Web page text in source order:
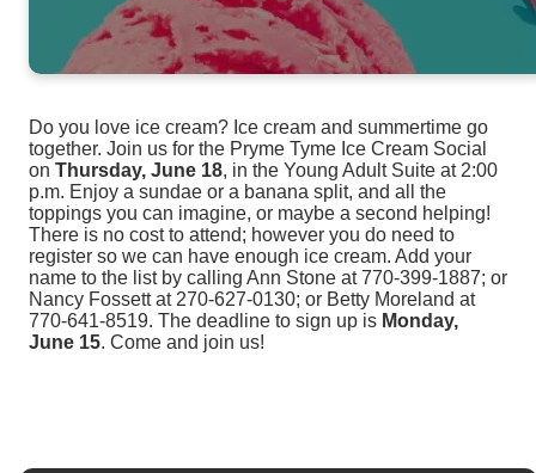
Do you love ice cream? Ice cream and summertime go
together. Join us for the Pryme Tyme Ice Cream Social
on Thursday, June 18, in the Young Adult Suite at 2:00
p.m. Enjoy a sundae or a banana split, and all the
toppings you can imagine, or maybe a second helping!
There is no cost to attend; however you do need to
register so we can have enough ice cream. Add your
name to the list by calling Ann Stone at 770-399-1887; or
Nancy Fossett at 270-627-0130; or Betty Moreland at
770-641-8519. The deadline to sign up is Monday,
June 15. Come and join us!